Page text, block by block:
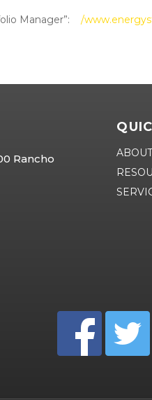
Manager”:/
Rancho